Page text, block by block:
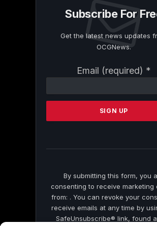
Subscribe For
Get the latest news updates
OCGNews.
Email (required) *
Contact
Please
this
By submitting this form, you
consenting to receive marketing
from: . You can revoke your
receive emails at any time by
SafeUnsubscribe® link, found